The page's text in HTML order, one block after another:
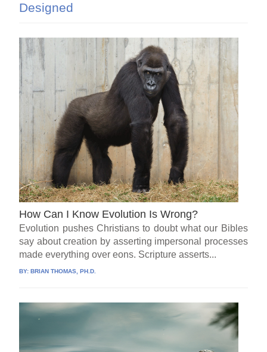
Designed
How Can I Know Evolution Is Wrong?
Evolution pushes Christians to doubt what our Bibles
say about creation by asserting impersonal processes
made everything over eons. Scripture asserts...
BY:BRIAN THOMAS, PH.D.